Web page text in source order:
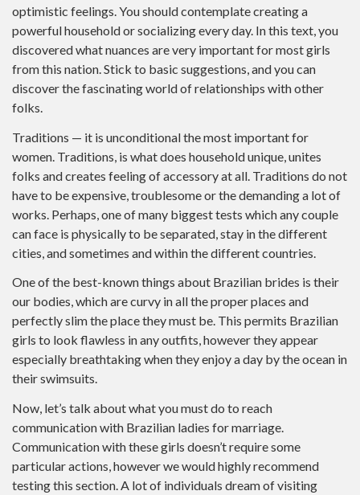
optimistic feelings. You should contemplate creating a
powerful household or socializing every day. In this text, you
discovered what nuances are very important for most girls
from this nation. Stick to basic suggestions, and you can
discover the fascinating world of relationships with other
folks.
Traditions — it is unconditional the most important for
women. Traditions, is what does household unique, unites
folks and creates feeling of accessory at all. Traditions do not
have to be expensive, troublesome or the demanding a lot of
works. Perhaps, one of many biggest tests which any couple
can face is physically to be separated, stay in the different
cities, and sometimes and within the different countries.
One of the best-known things about Brazilian brides is their
our bodies, which are curvy in all the proper places and
perfectly slim the place they must be. This permits Brazilian
girls to look flawless in any outfits, however they appear
especially breathtaking when they enjoy a day by the ocean in
their swimsuits.
Now, let’s talk about what you must do to reach
communication with Brazilian ladies for marriage.
Communication with these girls doesn’t require some
particular actions, however we would highly recommend
testing this section. A lot of individuals dream of visiting